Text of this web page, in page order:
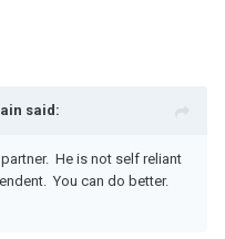
said:
He is not self reliant
You can do better.